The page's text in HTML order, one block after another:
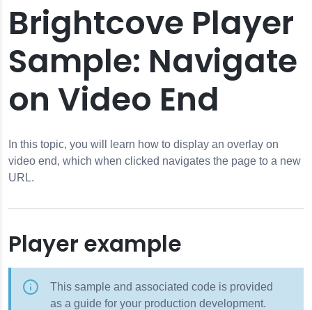
Brightcove Player
Sample: Navigate
on Video End
In this topic, you will learn how to display an overlay on
video end, which when clicked navigates the page to a new
URL.
Player example
This sample and associated code is provided
as a guide for your production development.